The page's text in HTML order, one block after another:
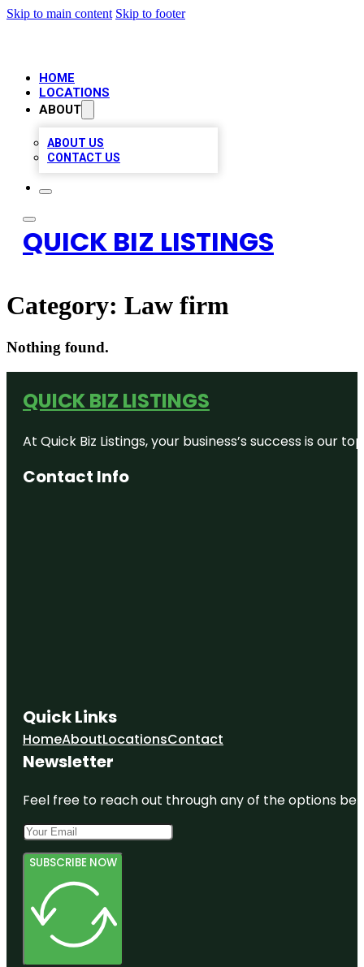
Skip to main content Skip to footer
HOME
LOCATIONS
ABOUT
ABOUT US
CONTACT US
QUICK BIZ LISTINGS
Category: Law firm
Nothing found.
QUICK BIZ LISTINGS
At Quick Biz Listings, your business’s success is
Contact Info
Quick Links
HomeAboutLocationsContact
Newsletter
Feel free to reach out through any of the options
SUBSCRIBE NOW